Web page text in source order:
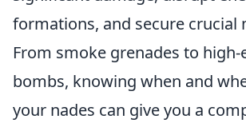
formations, and secure crucial
From smoke grenades to high-
bombs, knowing when and
your nades can give you a